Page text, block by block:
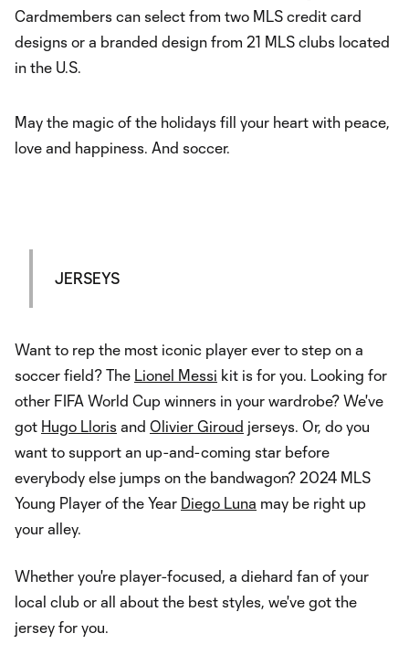
Cardmembers can select from two MLS credit card
designs or a branded design from 21 MLS clubs located
in the U.S.
May the magic of the holidays fill your heart with peace,
love and happiness. And soccer.
JERSEYS
Want to rep the most iconic player ever to step on a
soccer field? The Lionel Messi kit is for you. Looking for
other FIFA World Cup winners in your wardrobe? We've
got Hugo Lloris and Olivier Giroud jerseys. Or, do you
want to support an up-and-coming star before
everybody else jumps on the bandwagon? 2024 MLS
Young Player of the Year Diego Luna may be right up
your alley.
Whether you're player-focused, a diehard fan of your
local club or all about the best styles, we've got the
jersey for you.